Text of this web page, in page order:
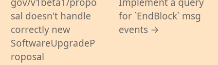
sal doesn't handle
correctly new
SoftwareUpgradeP
roposal
for `EndBlock` msg
events →